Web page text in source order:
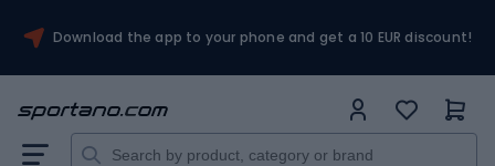
Download the app to your phone and get a 10 EUR discount!